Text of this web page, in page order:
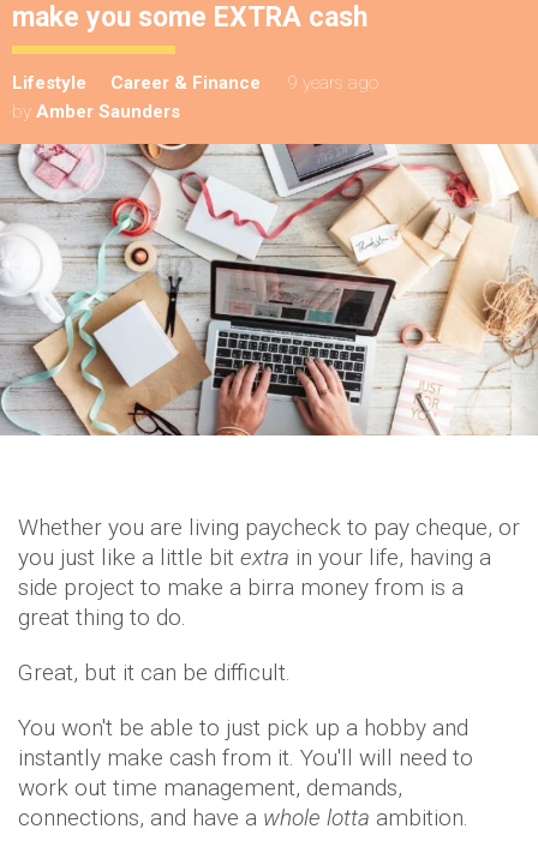
make you some EXTRA cash
Lifestyle Career & Finance
9 years ago
by Amber Saunders
Whether you are living paycheck to pay cheque, or
you just like a little bit extra in your life, having a
side project to make a birra money from is a
great thing to do.
Great, but it can be difficult.
You won't be able to just pick up a hobby and
instantly make cash from it. You'll will need to
work out time management, demands,
connections, and have a whole lotta ambition.